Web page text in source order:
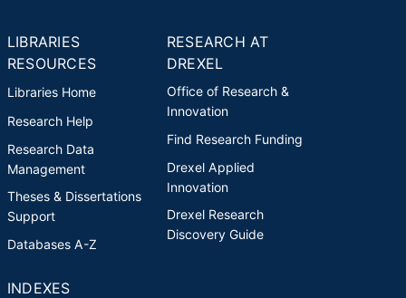
LIBRARIES
RESOURCES
Libraries Home
Research Help
Research Data
Management
Theses & Dissertations
Support
Databases A-Z
RESEARCH AT
DREXEL
Office of Research &
Innovation
Find Research Funding
Drexel Applied
Innovation
Drexel Research
Discovery Guide
INDEXES